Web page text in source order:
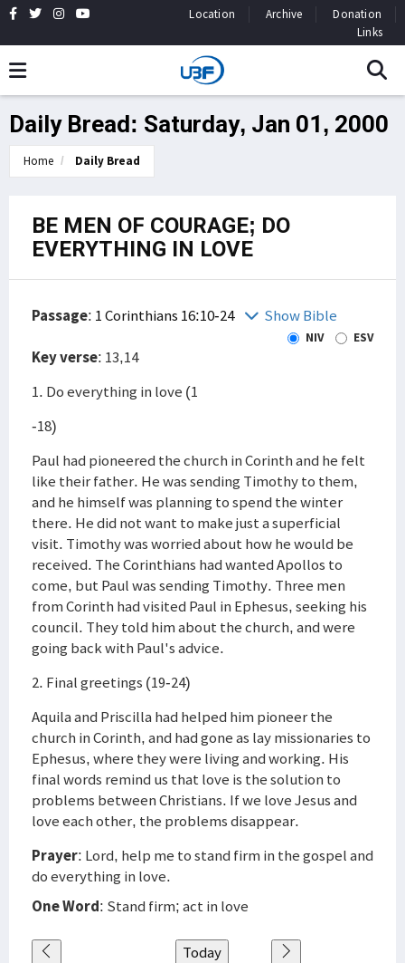
Location Archive
Donation
Links
Daily Bread: Saturday, Jan 01, 2000
Home Daily Bread
BE MEN OF COURAGE; DO
EVERYTHING IN LOVE
Passage: 1 Corinthians 16:10-24 Show Bible
NIV ESV
Key verse: 13,14
1. Do everything in love (1
-18)
Paul had pioneered the church in Corinth and he felt
like their father. He was sending Timothy to them,
and he himself was planning to spend the winter
there. He did not want to make just a superficial
visit. Timothy was worried about how he would be
received. The Corinthians had wanted Apollos to
come, but Paul was sending Timothy. Three men
from Corinth had visited Paul in Ephesus, seeking his
council. They told him about the church, and were
going back with Paul's advice.
2. Final greetings (19-24)
Aquila and Priscilla had helped him pioneer the
church in Corinth, and had gone as lay missionaries to
Ephesus, where they were living and working. His
final words remind us that love is the solution to
problems between Christians. If we love Jesus and
love each other, the problems disappear.
Prayer: Lord, help me to stand firm in the gospel and
do everything in love.
One Word: Stand firm; act in love
Today